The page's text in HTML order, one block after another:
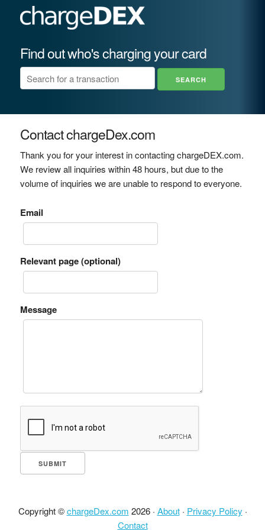
Find out who's charging your card
Contact chargeDex.com
Thank you for your interest in contacting chargeDEX.com.
We review all inquiries within 48 hours, but due to the
volume of inquiries we are unable to respond to everyone.
Email
Relevant page (optional)
Message
Copyright ©chargeDex.com 2026 · About· Privacy Policy ·
Contact